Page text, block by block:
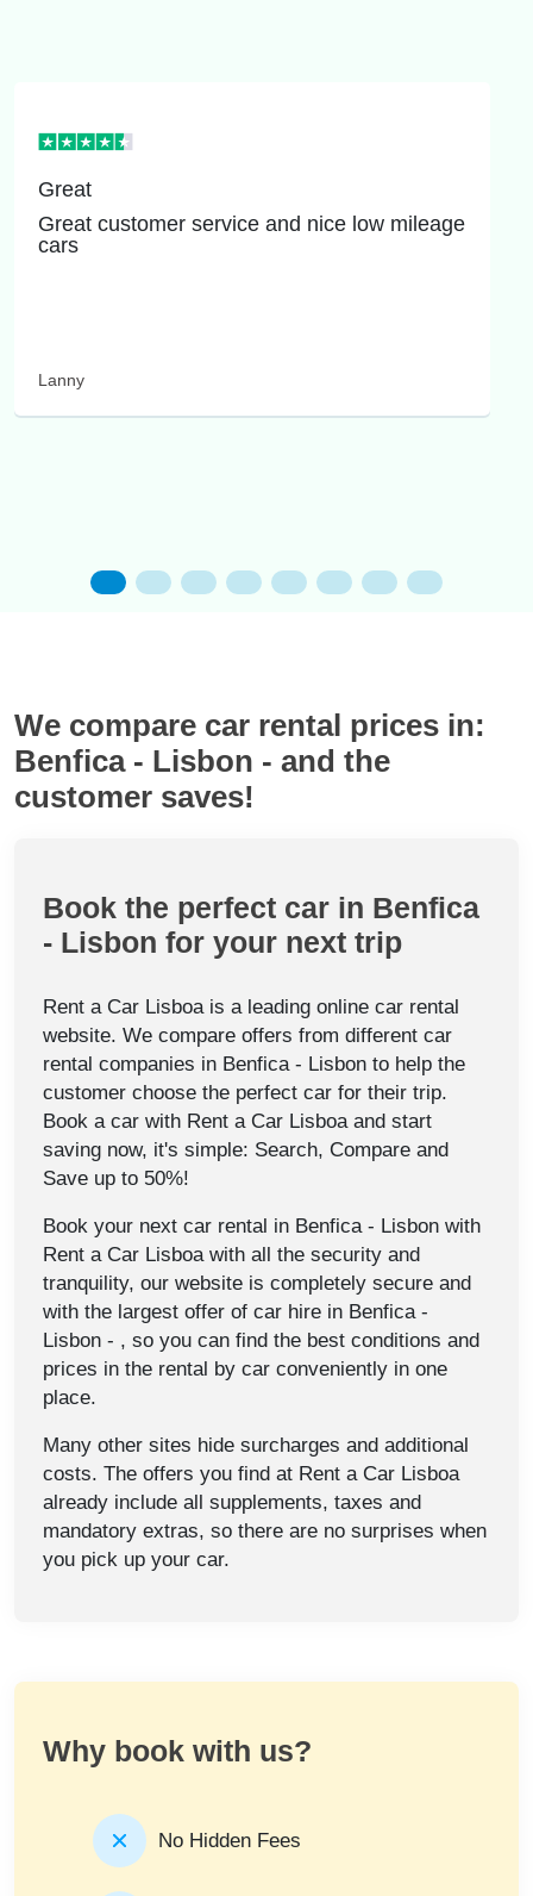
Great
Great customer service and nice low mileage
cars
Lanny
We compare car rental prices in:
Benfica - Lisbon - and the
customer saves!
Book the perfect car in Benfica
- Lisbon for your next trip
Rent a Car Lisboa is a leading online car rental
website. We compare offers from different car
rental companies in Benfica - Lisbon to help the
customer choose the perfect car for their trip.
Book a car with Rent a Car Lisboa and start
saving now, it's simple: Search, Compare and
Save up to 50%!
Book your next car rental in Benfica - Lisbon with
Rent a Car Lisboa with all the security and
tranquility, our website is completely secure and
with the largest offer of car hire in Benfica -
Lisbon - , so you can find the best conditions and
prices in the rental by car conveniently in one
place.
Many other sites hide surcharges and additional
costs. The offers you find at Rent a Car Lisboa
already include all supplements, taxes and
mandatory extras, so there are no surprises when
you pick up your car.
Why book with us?
No Hidden Fees